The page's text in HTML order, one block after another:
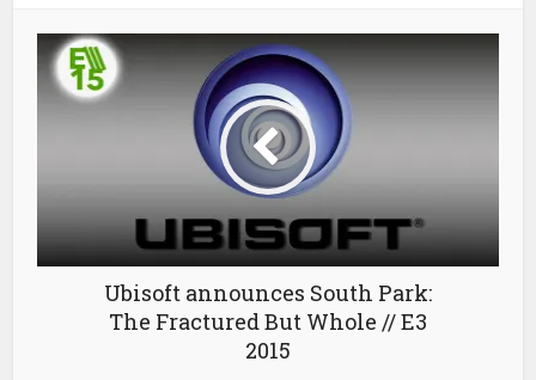
Ubisoft announces South Park:
The Fractured But Whole // E3
2015